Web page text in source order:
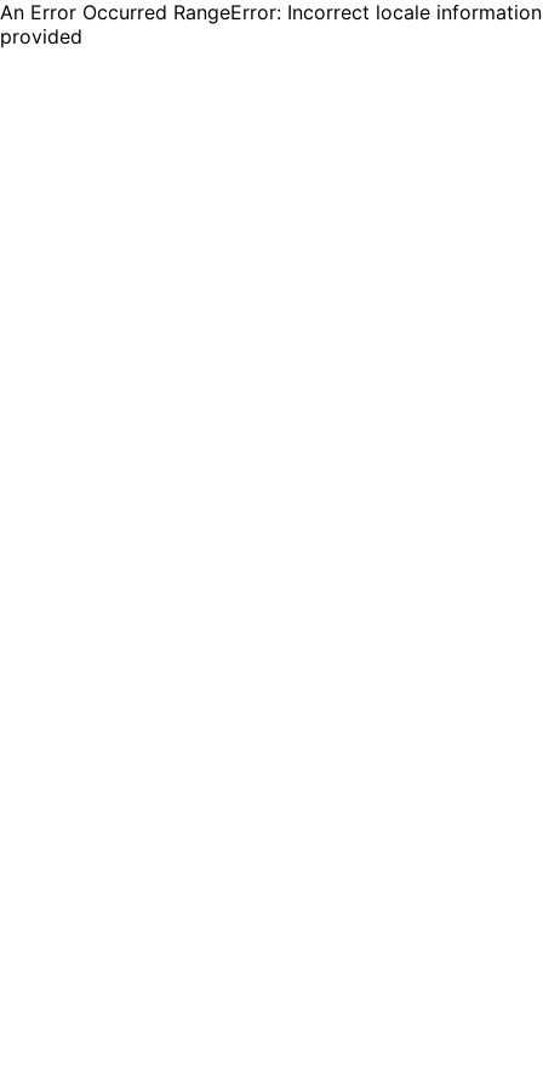
An Error Occurred RangeError: Incorrect locale information
provided